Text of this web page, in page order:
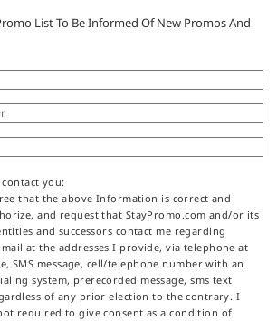
List To Be Informed Of New Promos And
you:
that the above Information is correct and
and request that StayPromo.com and/or its
and successors contact me regarding
at the addresses I provide, via telephone at
SMS message, cell/telephone number with an
system, prerecorded message, sms text
of any prior election to the contrary. I
required to give consent as a condition of